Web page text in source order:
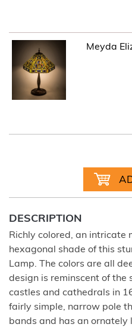
Meyda
DESCRIPTION
Richly colored, an intricate
hexagonal shade of this
Lamp. The colors are all
design is reminscent of
castles and cathedrals in
fairly simple, narrow pole
bands and has an ornately